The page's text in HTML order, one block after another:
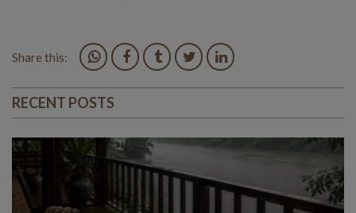
Share this:
RECENT POSTS